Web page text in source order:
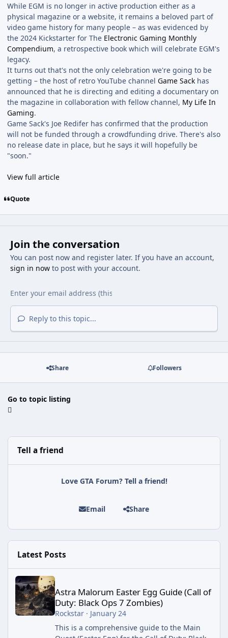
While EGM is no longer in active production either as a
physical magazine or a website, it remains a beloved part of
video game history for many people – as was evidenced by
the 2024 Kickstarter for The Electronic Gaming Monthly
Compendium, a retrospective book which will celebrate EGM's
legacy.
It turns out that's not the only celebration we're going to be
getting – the host of retro YouTube channel Game Sack has
announced that he is directing and editing a documentary on
the magazine in collaboration with fellow channel, My Life In
Gaming.
Game Sack's Joe Redifer has confirmed that the production
will not be funded through a crowdfunding drive. There's also
no release date in place, but he says it will hopefully be
"soon."
View full article
Quote
Join the conversation
You can post now and register later. If you have an account,
sign in nowto post with your account.
Reply to this topic...
Share Followers
Go to topic listing
Tell a friend
Love GTA Forum? Tell a friend!
Email Share
Latest Posts
Astra Malorum Easter Egg Guide (Call of Duty: Black Ops 7
Astra Malorum Easter Egg Guide (Call of
Duty: Black Ops 7 Zombies)
Rockstar· January 24
This is a comprehensive guide to the Main